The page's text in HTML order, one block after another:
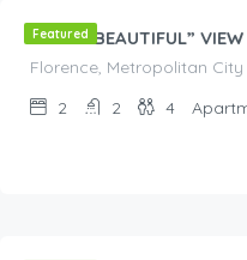
Featured
YOUR “BEAUTIFUL”
Florence, Metropolitan
2
2 4